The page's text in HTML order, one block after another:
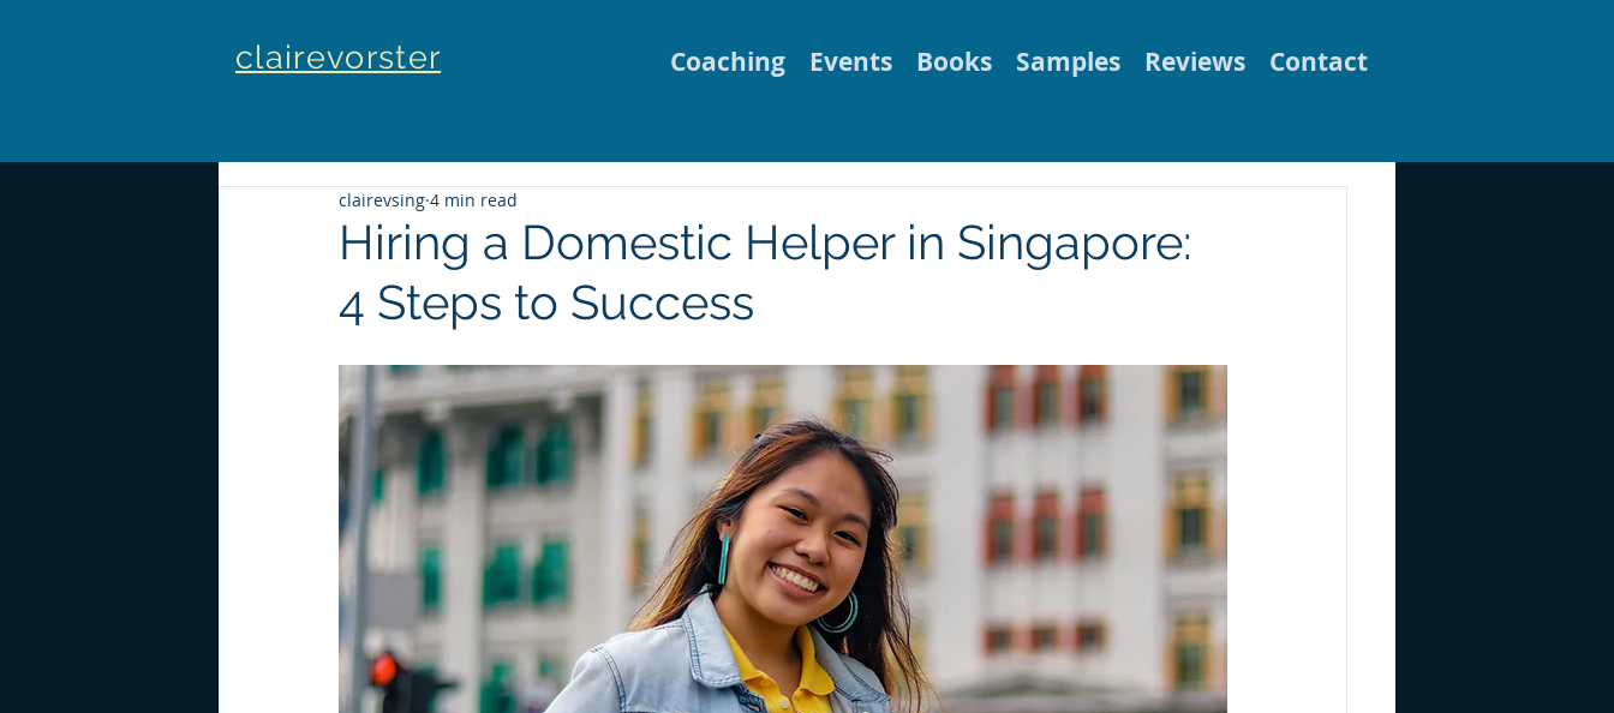
clairevorster Coaching Events Books Samples Reviews Contact
Hiring a Domestic Helper in Singapore:
4 Steps to Success
clairevsing 4 min read